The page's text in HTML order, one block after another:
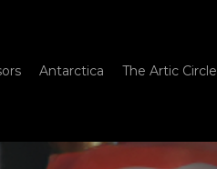
Antarctica The Artic Circle